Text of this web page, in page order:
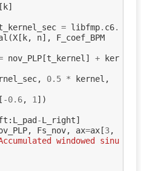
k]
= libfmp. c6.
(X[ k, n],
F_coef_BPM
nov_PLP[t_kernel ] +
ker
, 0.5 * kernel ,
-0.6, 1 ])
: L_pad -L_right]
, Fs_nov, ax=ax[3,
windowed sinu